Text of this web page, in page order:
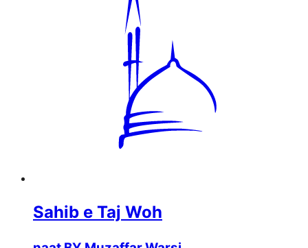
Sahib e Taj Woh